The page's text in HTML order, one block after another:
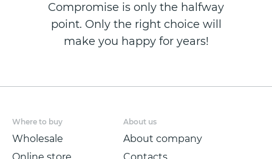
Compromise is only the halfway
point. Only the right choice will
make you happy for years!
Where to buy
Wholesale
About us
About company